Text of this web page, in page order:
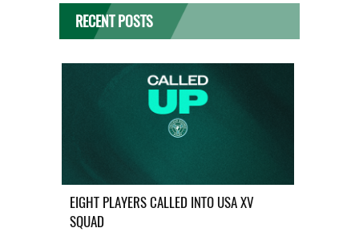
RECENT POSTS
EIGHT PLAYERS CALLED INTO USA XV
SQUAD